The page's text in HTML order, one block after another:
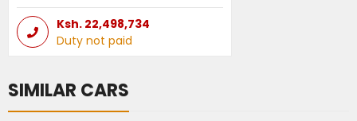
Ksh. 22,498,734
Duty not paid
SIMILAR CARS